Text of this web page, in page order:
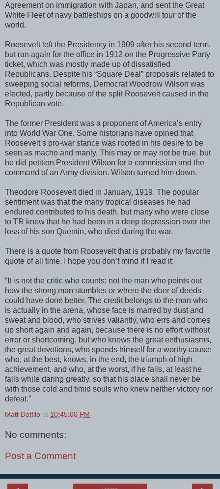
Agreement on immigration with Japan, and sent the Great
White Fleet of navy battleships on a goodwill tour of the
world.
Roosevelt left the Presidency in 1909 after his second term,
but ran again for the office in 1912 on the Progressive Party
ticket, which was mostly made up of dissatisfied
Republicans. Despite his “Square Deal” proposals related to
sweeping social reforms, Democrat Woodrow Wilson was
elected, partly because of the split Roosevelt caused in the
Republican vote.
The former President was a proponent of America’s entry
into World War One. Some historians have opined that
Roosevelt’s pro-war stance was rooted in his desire to be
seen as macho and manly. This may or may not be true, but
he did petition President Wilson for a commission and the
command of an Army division. Wilson turned him down.
Theodore Roosevelt died in January, 1919. The popular
sentiment was that the many tropical diseases he had
endured contributed to his death, but many who were close
to TR knew that he had been in a deep depression over the
loss of his son Quentin, who died during the war.
There is a quote from Roosevelt that is probably my favorite
quote of all time. I hope you don’t mind if I read it:
“It is not the critic who counts: not the man who points out
how the strong man stumbles or where the doer of deeds
could have done better. The credit belongs to the man who
is actually in the arena, whose face is marred by dust and
sweat and blood, who strives valiantly, who errs and comes
up short again and again, because there is no effort without
error or shortcoming, but who knows the great enthusiasms,
the great devotions, who spends himself for a worthy cause;
who, at the best, knows, in the end, the triumph of high
achievement, and who, at the worst, if he fails, at least he
fails while daring greatly, so that his place shall never be
with those cold and timid souls who knew neither victory nor
defeat.”
Matt Dattilo at 10:45:00 PM
No comments:
Post a Comment